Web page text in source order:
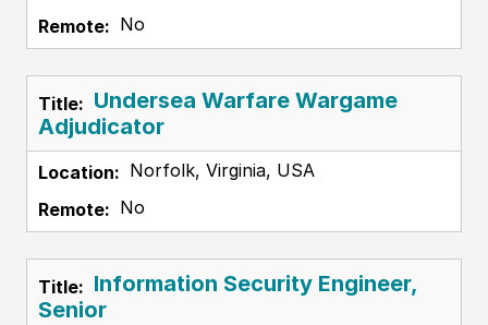
No
Undersea Warfare Wargame
Adjudicator
Norfolk, Virginia, USA
No
Information Security Engineer,
Senior